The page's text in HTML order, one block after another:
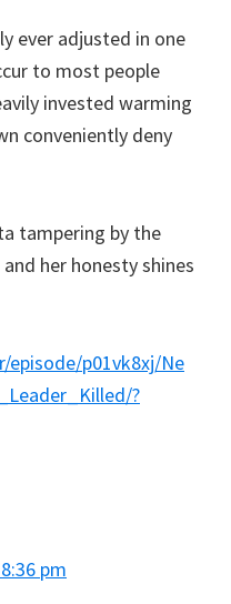
ever adjusted in one
to most people
invested warming
conveniently deny
tampering by the
her honesty shines
episode/p01vk8xj/Ne
?
pm